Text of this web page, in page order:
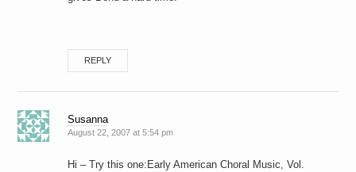
REPLY
Susanna
August 22, 2007 at 5:54 pm
Hi – Try this one:Early American Choral Music, Vol.